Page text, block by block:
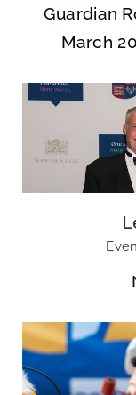
Guardian
March